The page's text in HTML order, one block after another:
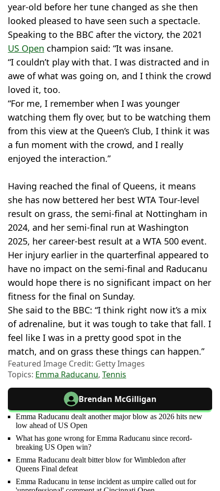
year-old before her tune changed as she then
looked pleased to have seen such a spectacle.
Speaking to the BBC after the victory, the 2021
US Open champion said: “It was insane.
“I couldn’t play with that. I was distracted and in
awe of what was going on, and I think the crowd
loved it, too.
“For me, I remember when I was younger
watching them fly over, but to be watching them
from this view at the Queen’s Club, I think it was
a fun moment with the crowd, and I really
enjoyed the interaction.”
Having reached the final of Queens, it means
she has now bettered her best WTA Tour-level
result on grass, the semi-final at Nottingham in
2024, and her semi-final run at Washington
2025, her career-best result at a WTA 500 event.
Her injury earlier in the quarterfinal appeared to
have no impact on the semi-final and Raducanu
would hope there is no significant impact on her
fitness for the final on Sunday.
She said to the BBC: “I think right now it’s a mix
of adrenaline, but it was tough to take that fall. I
feel like I was in a pretty good spot in the
match, and on grass these things can happen.”
Featured Image Credit: Getty Images
Topics: Emma Raducanu, Tennis
Brendan McGilligan
Emma Raducanu dealt another major blow as 2026 hits new
low ahead of US Open
What has gone wrong for Emma Raducanu since record-
breaking US Open win?
Emma Raducanu dealt bitter blow for Wimbledon after
Queens Final defeat
Emma Raducanu in tense incident as umpire called out for